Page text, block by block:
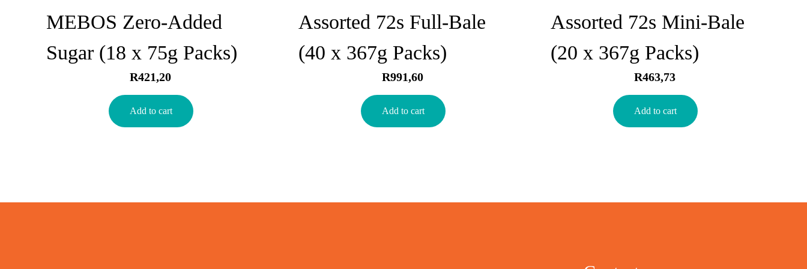
MEBOS Zero-Added
Sugar (18 x 75g Packs)
R421,20
Add to cart
Assorted 72s Full-Bale
(40 x 367g Packs)
R991,60
Add to cart
Assorted 72s Mini-Bale
(20 x 367g Packs)
R463,73
Add to cart